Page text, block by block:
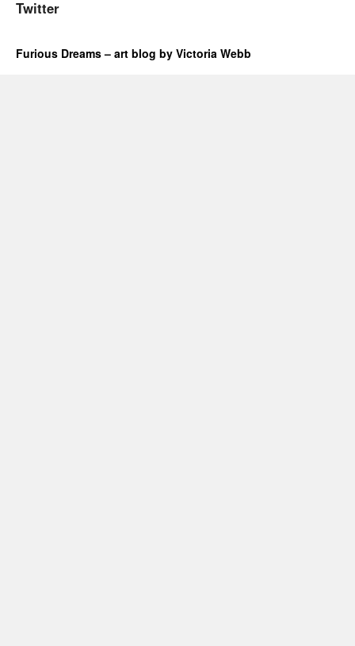
Twitter
Furious Dreams – art blog by Victoria Webb